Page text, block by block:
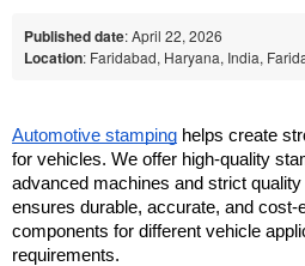
Published date: April 22, 2026
Location: Faridabad, Haryana, India,
Automotive stamping helps create
for vehicles. We offer high-quality
advanced machines and strict
ensures durable, accurate, and cost-
components for different vehicle
requirements.